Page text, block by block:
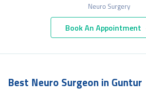
Neuro Surgery
Book An Appointment
Best Neuro Surgeon in Guntur